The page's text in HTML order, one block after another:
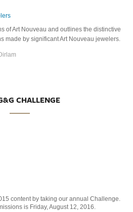
of Art Nouveau and outlines the distinctive
made by significant Art Nouveau jewelers.
CHALLENGE
content by taking our annual Challenge.
is Friday, August 12, 2016.